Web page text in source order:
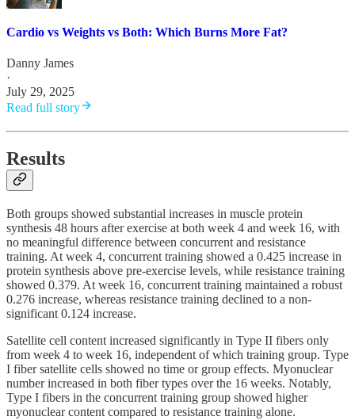
Cardio vs Weights vs Both: Which Burns More Fat?
Danny James
·
July 29, 2025
Read full story
Results
Both groups showed substantial increases in muscle protein
synthesis 48 hours after exercise at both week 4 and week 16, with
no meaningful difference between concurrent and resistance
training. At week 4, concurrent training showed a 0.425 increase in
protein synthesis above pre-exercise levels, while resistance training
showed 0.379. At week 16, concurrent training maintained a robust
0.276 increase, whereas resistance training declined to a non-
significant 0.124 increase.
Satellite cell content increased significantly in Type II fibers only
from week 4 to week 16, independent of which training group. Type
I fiber satellite cells showed no time or group effects. Myonuclear
number increased in both fiber types over the 16 weeks. Notably,
Type I fibers in the concurrent training group showed higher
myonuclear content compared to resistance training alone.